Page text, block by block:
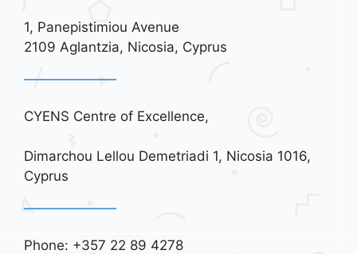
1, Panepistimiou Avenue
2109 Aglantzia, Nicosia, Cyprus
CYENS Centre of Excellence,
Dimarchou Lellou Demetriadi 1, Nicosia 1016,
Cyprus
Phone: +357 22 89 4278